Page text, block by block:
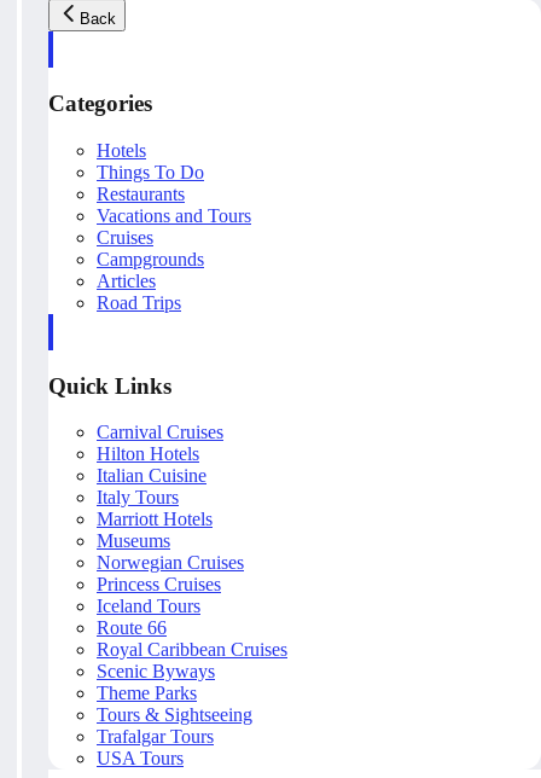
Back
Categories
Hotels
Things To Do
Restaurants
Vacations and Tours
Cruises
Campgrounds
Articles
Road Trips
Quick Links
Carnival Cruises
Hilton Hotels
Italian Cuisine
Italy Tours
Marriott Hotels
Museums
Norwegian Cruises
Princess Cruises
Iceland Tours
Route 66
Royal Caribbean Cruises
Scenic Byways
Theme Parks
Tours & Sightseeing
Trafalgar Tours
USA Tours